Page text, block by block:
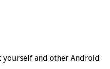
yourself and other Android